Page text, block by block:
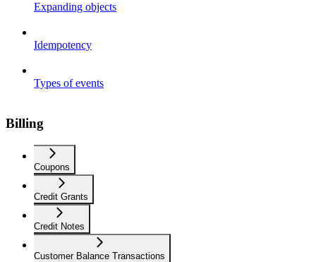
Expanding objects
Idempotency
Types of events
Billing
Coupons
Credit Grants
Credit Notes
Customer Balance Transactions